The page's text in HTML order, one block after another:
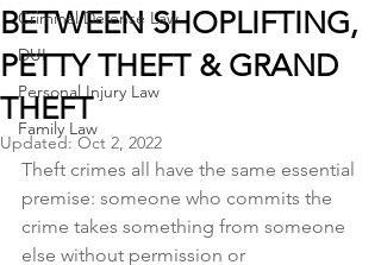
Criminal Defense Law
DUI
Personal Injury Law
Family Law
BETWEEN SHOPLIFTING,
PETTY THEFT & GRAND
THEFT
Updated: Oct 2, 2022
Theft crimes all have the same essential
premise: someone who commits the
crime takes something from someone
else without permission or